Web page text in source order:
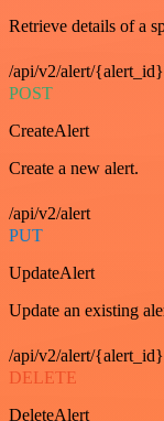
Retrieve details of a
/api/v2/alert/{alert_id}
POST
CreateAlert
Create a new alert.
/api/v2/alert
PUT
UpdateAlert
Update an existing
/api/v2/alert/{alert_id}
DELETE
DeleteAlert